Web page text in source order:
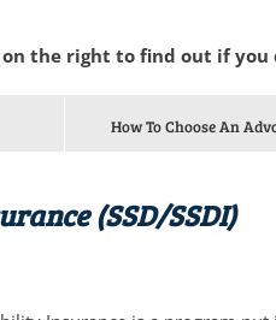
on the right to find out if
How To Choose An
(SSD/SSDI)